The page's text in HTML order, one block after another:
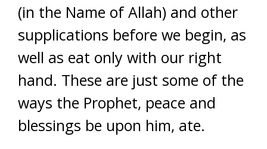
(in the Name of Allah) and other
supplications before we begin, as
well as eat only with our right
hand. These are just some of the
ways the Prophet, peace and
blessings be upon him, ate.